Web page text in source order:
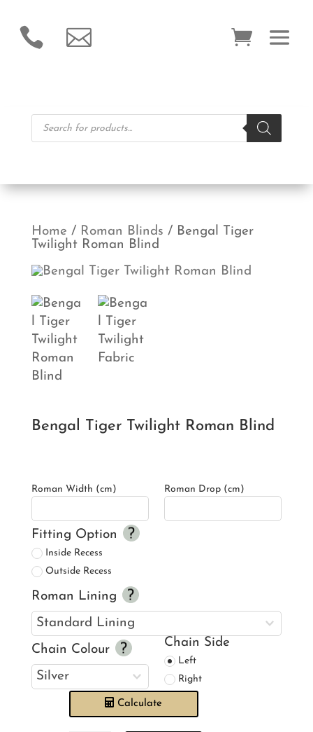
 
Products
search
Home / Roman Blinds / Bengal Tiger
Twilight Roman Blind
Bengal Tiger Twilight Roman Blind
Roman Width (cm) Roman Drop (cm)
Fitting Option
Inside Recess
Outside Recess
Roman Lining
Chain Colour
Chain Side
Left
Right
Calculate